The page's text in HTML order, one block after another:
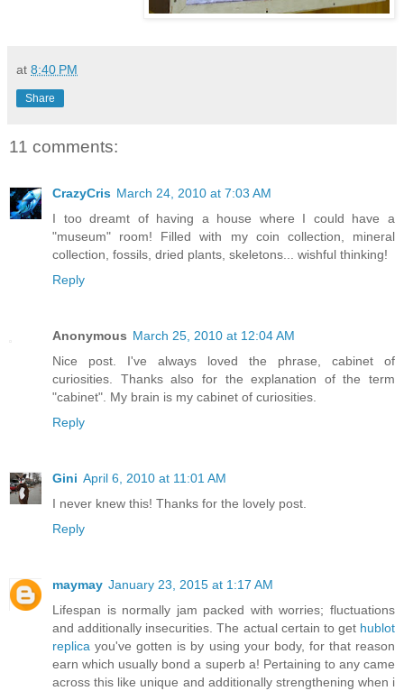
at 8:40 PM
Share
11 comments:
CrazyCris March 24, 2010 at 7:03 AM
I too dreamt of having a house where I could have a
"museum" room! Filled with my coin collection, mineral
collection, fossils, dried plants, skeletons... wishful thinking!
Reply
Anonymous March 25, 2010 at 12:04 AM
Nice post. I've always loved the phrase, cabinet of
curiosities. Thanks also for the explanation of the term
"cabinet". My brain is my cabinet of curiosities.
Reply
Gini April 6, 2010 at 11:01 AM
I never knew this! Thanks for the lovely post.
Reply
maymay January 23, 2015 at 1:17 AM
Lifespan is normally jam packed with worries; fluctuations
and additionally insecurities. The actual certain to get hublot
replica you've gotten is by using your body, for that reason
earn which usually bond a superb a! Pertaining to any came
across this like unique and additionally strengthening when i